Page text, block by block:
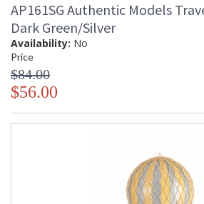
AP161SG Authentic Models
Dark Green/Silver
Availability: No
Price
$84.00
$56.00